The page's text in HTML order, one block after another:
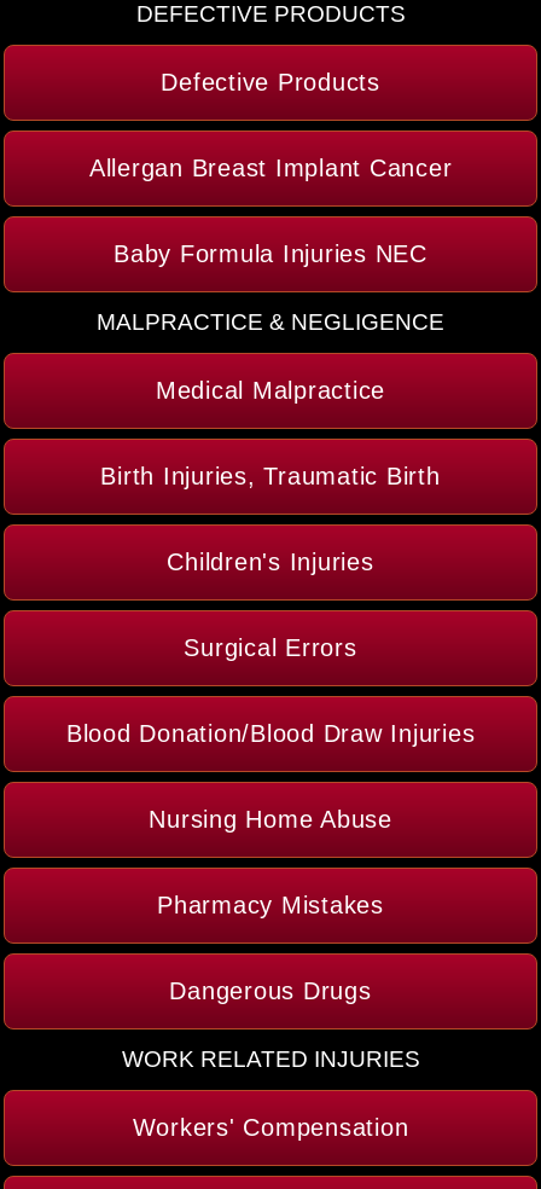
DEFECTIVE PRODUCTS
Defective Products
Allergan Breast Implant Cancer
Baby Formula Injuries NEC
MALPRACTICE & NEGLIGENCE
Medical Malpractice
Birth Injuries, Traumatic Birth
Children's Injuries
Surgical Errors
Blood Donation/Blood Draw Injuries
Nursing Home Abuse
Pharmacy Mistakes
Dangerous Drugs
WORK RELATED INJURIES
Workers' Compensation